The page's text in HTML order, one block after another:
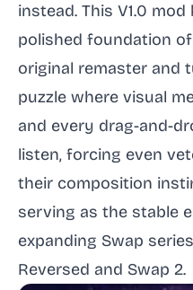
instead. This V1.0
polished foundation
original remaster and
puzzle where visual
and every drag-and-
listen, forcing even
their composition
serving as the stable
expanding Swap
Reversed and Swap 2.